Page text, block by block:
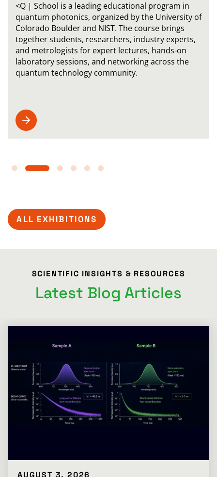
<Q | School is a leading educational program in
quantum photonics, organized by the University of
Colorado Boulder and NIST. The course brings
together students, researchers, industry experts,
and metrologists for expert lectures, hands-on
laboratory sessions, and networking across the
quantum technology community.
ALL EXHIBITIONS
SCIENTIFIC INSIGHTS & RESOURCES
Latest Blog Articles